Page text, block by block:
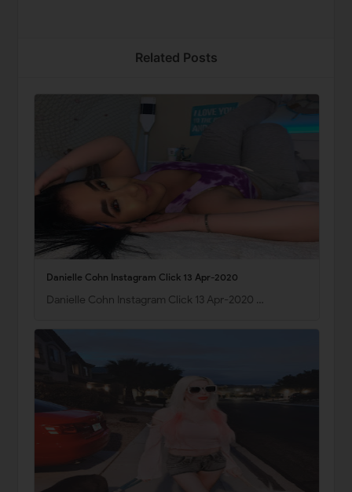
Related Posts
Danielle Cohn Instagram Click 13 Apr-2020
Danielle Cohn Instagram Click 13 Apr-2020 …